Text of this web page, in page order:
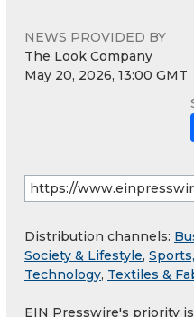
NEWS PROVIDED BY
The Look Company
May 20, 2026, 13:00 GMT
Distribution channels:
Society & Lifestyle,
Technology, Textiles &
EIN Presswire's priority